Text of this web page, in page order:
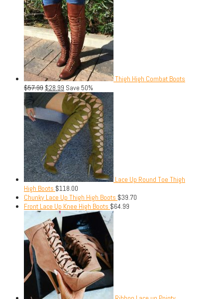
Thigh High Combat Boots
$57.99 $28.99 Save 50%
Lace Up Round Toe Thigh
High Boots $118.00
Chunky Lace Up Thigh High Boots $39.70
Front Lace Up Knee High Boots $64.99